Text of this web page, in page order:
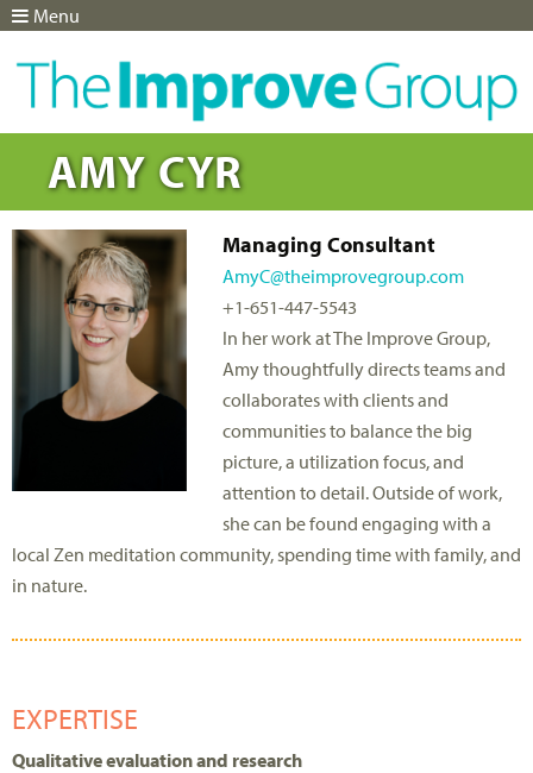
AMY CYR
Managing Consultant
AmyC@theimprovegroup.com
+1-651-447-5543
In her work at The Improve Group,
Amy thoughtfully directs teams and
collaborates with clients and
communities to balance the big
picture, a utilization focus, and
attention to detail. Outside of work,
she can be found engaging with a
local Zen meditation community, spending time with family, and
in nature.
EXPERTISE
Qualitative evaluation and research
Menu